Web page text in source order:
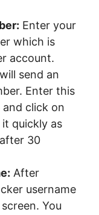
Enter your
which is
account.
send an
Enter this
click on
it quickly as
30
After
username
You